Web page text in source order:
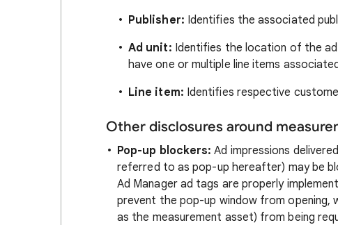
Publisher: Identifies the associated
Ad unit: Identifies the location of the
have one or multiple line items
Line item: Identifies respective
Other disclosures around
Pop-up blockers: Ad impressions
referred to as pop-up hereafter) may be
Ad Manager ad tags are properly
prevent the pop-up window from opening,
as the measurement asset) from being